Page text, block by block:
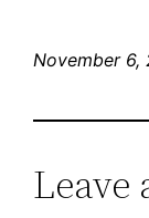
November 6,
Leave